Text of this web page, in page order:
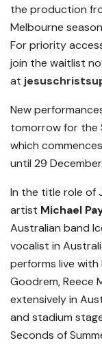
the production
Melbourne
For priority
join the waitlist
at
New
tomorrow for the
which
until 29 December.
In the title role of
artist Michael
Australian band
vocalist in
performs live with
Goodrem, Reece
extensively in
and stadium
Seconds of